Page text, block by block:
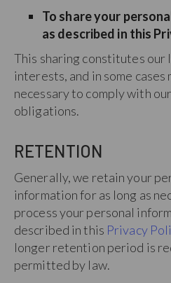
To share your
as described in this
This sharing constitutes our
interests, and in some cases
necessary to comply with
obligations.
RETENTION
Generally, we retain your
information for as long as
process your personal
described in this Privacy
longer retention period is
permitted by law.